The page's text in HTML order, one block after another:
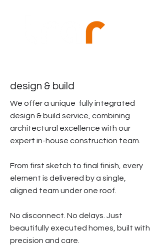
design & build
We offer a unique fully integrated
design & build service, combining
architectural excellence with our
expert in-house construction team.
From first sketch to final finish, every
element is delivered by a single,
aligned team under one roof.
No disconnect. No delays. Just
beautifully executed homes, built with
precision and care.